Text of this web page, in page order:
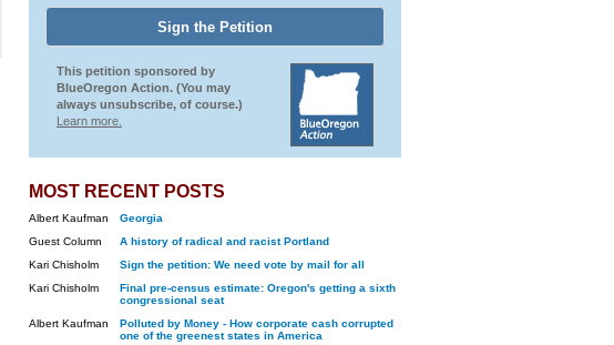
This petition sponsored by
BlueOregon Action. (You may
always unsubscribe, of course.)
Learn more.
MOST RECENT POSTS
Albert Kaufman
Georgia
Guest Column
A history of radical and racist Portland
Kari Chisholm
Sign the petition: We need vote by mail for all
Kari Chisholm
Final pre-census estimate: Oregon's getting a sixth
congressional seat
Albert Kaufman
Polluted by Money - How corporate cash corrupted
one of the greenest states in America